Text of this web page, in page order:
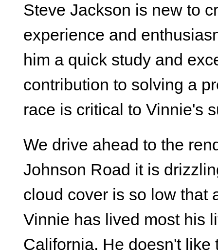
Steve Jackson is new to
experience and
him a quick study and
contribution to solving a
race is critical to Vinnie's
We drive ahead to the
Johnson Road it is
cloud cover is so low that
Vinnie has lived most his
California. He doesn't like